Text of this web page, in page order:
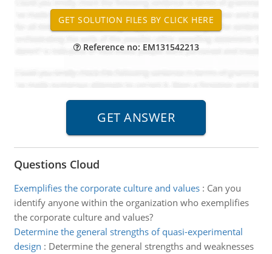
Reference no: EM131542213
Questions Cloud
Exemplifies the corporate culture and values: Can you
identify anyone within the organization who exemplifies
the corporate culture and values?
Determine the general strengths of quasi-experimental
design : Determine the general strengths and weaknesses